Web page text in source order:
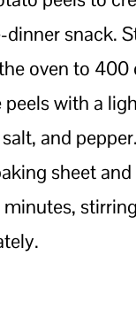
dinner snack.
oven to 400
peels with a
and
sheet